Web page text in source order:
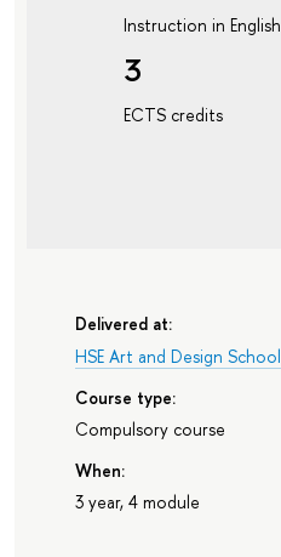
Instruction in English
3
ECTS credits
Delivered at:
HSE Art and Design School
Course type:
Compulsory course
When:
3 year, 4 module